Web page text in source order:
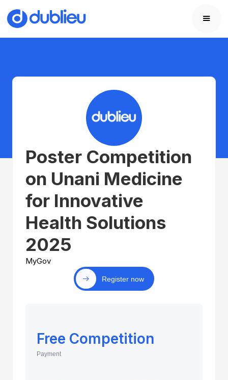
Poster Competition
on Unani Medicine
for Innovative
Health Solutions
2025
MyGov
Register now
Free Competition
Payment